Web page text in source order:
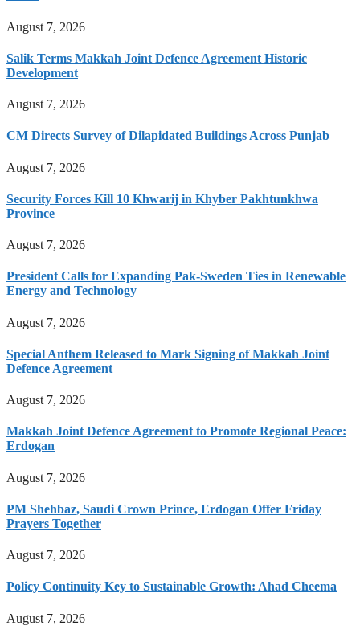
August 7, 2026
Salik Terms Makkah Joint Defence Agreement Historic
Development
August 7, 2026
CM Directs Survey of Dilapidated Buildings Across Punjab
August 7, 2026
Security Forces Kill 10 Khwarij in Khyber Pakhtunkhwa
Province
August 7, 2026
President Calls for Expanding Pak-Sweden Ties in Renewable
Energy and Technology
August 7, 2026
Special Anthem Released to Mark Signing of Makkah Joint
Defence Agreement
August 7, 2026
Makkah Joint Defence Agreement to Promote Regional Peace:
Erdogan
August 7, 2026
PM Shehbaz, Saudi Crown Prince, Erdogan Offer Friday
Prayers Together
August 7, 2026
Policy Continuity Key to Sustainable Growth: Ahad Cheema
August 7, 2026